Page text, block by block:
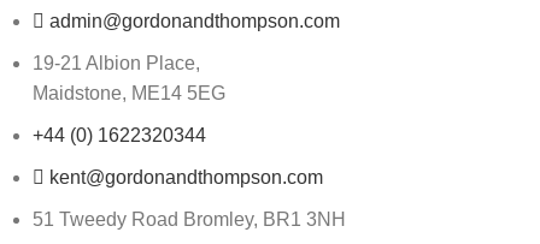
admin@gordonandthompson.com
19-21 Albion Place,
Maidstone, ME14 5EG
+44 (0) 1622320344
kent@gordonandthompson.com
51 Tweedy Road Bromley, BR1 3NH